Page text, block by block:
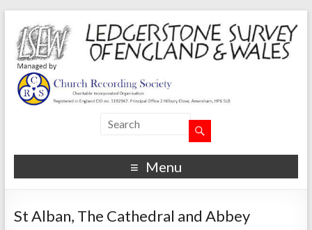
Menu
St Alban, The Cathedral and Abbey